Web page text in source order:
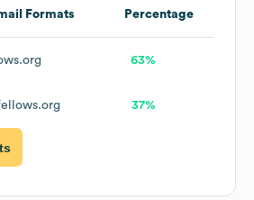
Formats Percentage
63%
37%